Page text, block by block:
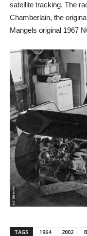
satellite tracking. The
Chamberlain, the
Mangels original 1967
TAGS 1964 2002